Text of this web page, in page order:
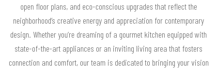
open floor plans, and eco-conscious upgrades that reflect the
neighborhood’s creative energy and appreciation for contemporary
design. Whether you’re dreaming of a gourmet kitchen equipped with
state-of-the-art appliances or an inviting living area that fosters
connection and comfort, our team is dedicated to bringing your vision